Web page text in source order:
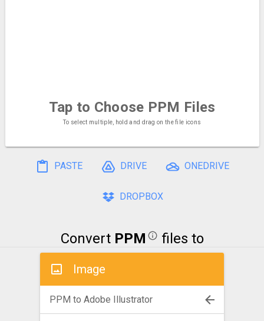
Tap to Choose PPM Files
To select multiple, hold and drag on the file icons
PASTE DRIVE ONEDRIVE
DROPBOX
Convert PPM files to
Image
PPM to Adobe Illustrator